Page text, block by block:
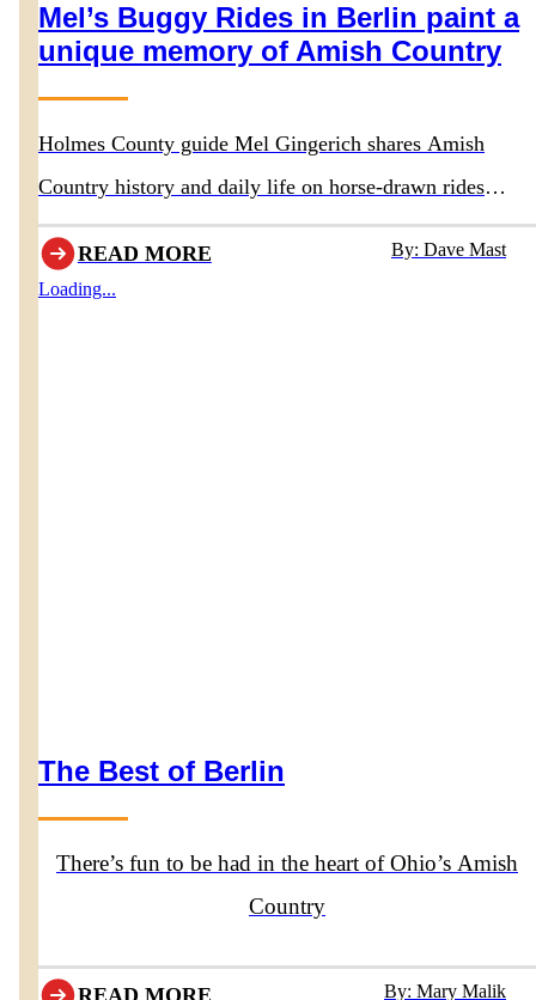
Mel’s Buggy Rides in Berlin paint a
unique memory of Amish Country
Holmes County guide Mel Gingerich shares Amish
Country history and daily life on horse-drawn rides
departing behind Boyd & Wurthmann Restaurant
READ MORE
By: Dave Mast
Loading...
The Best of Berlin
There’s fun to be had in the heart of Ohio’s Amish
Country
READ MORE By: Mary Malik